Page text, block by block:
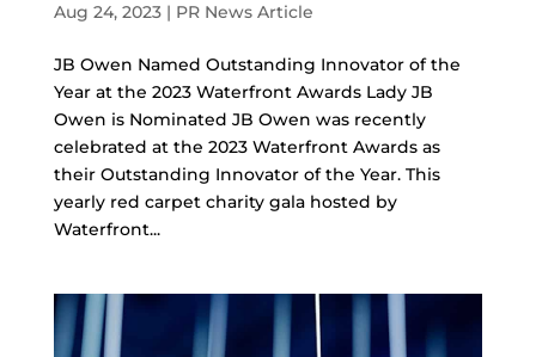
Aug 24, 2023| PR News Article
JB Owen Named Outstanding Innovator of the
Year at the 2023 Waterfront Awards Lady JB
Owen is Nominated JB Owen was recently
celebrated at the 2023 Waterfront Awards as
their Outstanding Innovator of the Year. This
yearly red carpet charity gala hosted by
Waterfront...